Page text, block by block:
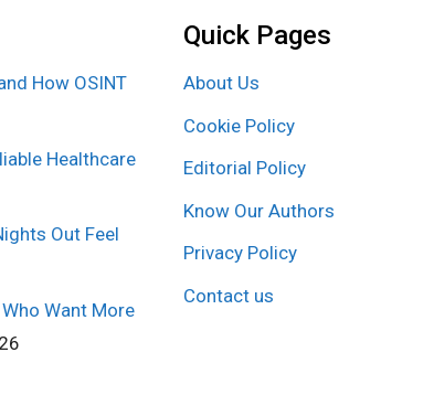
How OSINT
Healthcare
Out Feel
Want More
Quick Pages
About Us
Cookie Policy
Editorial Policy
Know Our Authors
Privacy Policy
Contact us